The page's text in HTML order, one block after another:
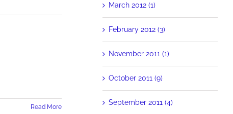
Read More
March 2012 (1)
February 2012 (3)
November 2011 (1)
October 2011 (9)
September 2011 (4)